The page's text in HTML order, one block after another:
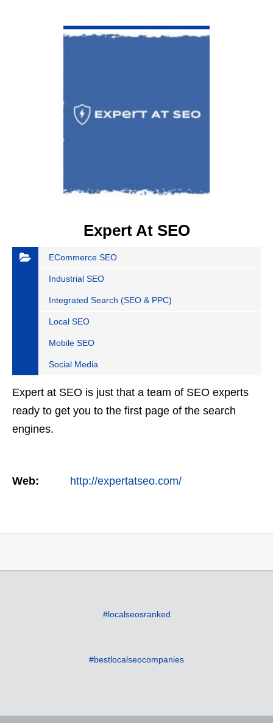
Expert At SEO
ECommerce SEO
Industrial SEO
Integrated Search (SEO & PPC)
Local SEO
Mobile SEO
Social Media
Expert at SEO is just that a team of SEO experts
ready to get you to the first page of the search
engines.
Web: http://expertatseo.com/
#localseosranked
#bestlocalseocompanies